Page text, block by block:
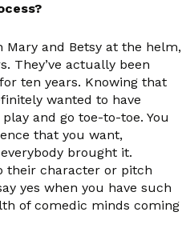
Mary and Betsy at the helm,
They’ve actually been
ten years. Knowing that
wanted to have
and go toe-to-toe. You
that you want,
brought it.
their character or pitch
yes when you have such
of comedic minds coming